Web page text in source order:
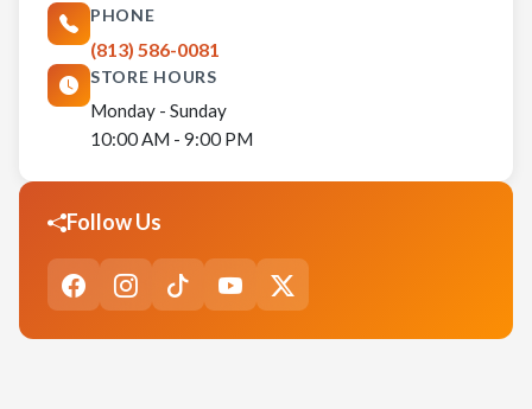
PHONE
(813) 586-0081
STORE HOURS
Monday - Sunday
10:00 AM - 9:00 PM
Follow Us